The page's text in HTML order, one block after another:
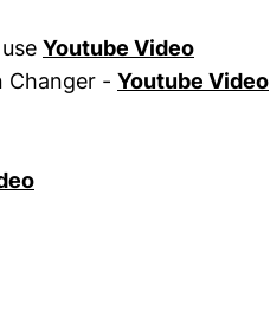
Youtube Video
Changer - Youtube Video